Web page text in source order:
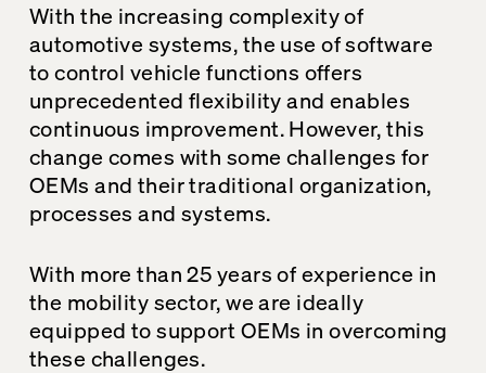
With the increasing complexity of
automotive systems, the use of software
to control vehicle functions offers
unprecedented flexibility and enables
continuous improvement. However, this
change comes with some challenges for
OEMs and their traditional organization,
processes and systems.
With more than 25 years of experience in
the mobility sector, we are ideally
equipped to support OEMs in overcoming
these challenges.